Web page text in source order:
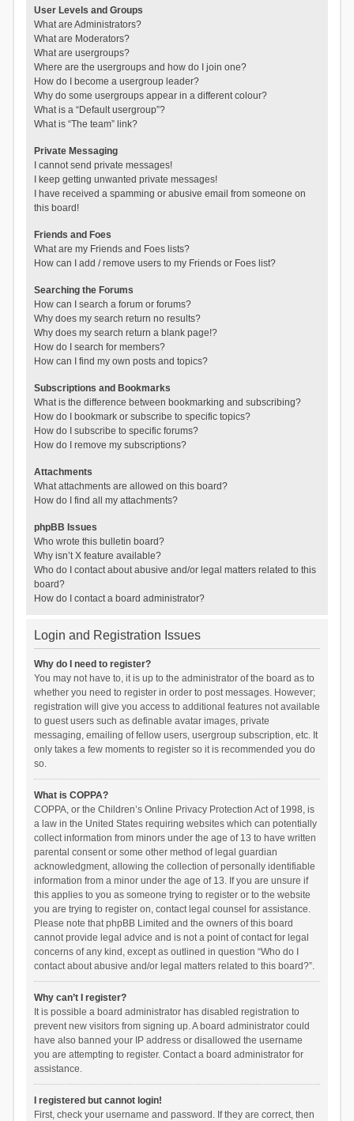
User Levels and Groups
What are Administrators?
What are Moderators?
What are usergroups?
Where are the usergroups and how do I join one?
How do I become a usergroup leader?
Why do some usergroups appear in a different colour?
What is a “Default usergroup”?
What is “The team” link?
Private Messaging
I cannot send private messages!
I keep getting unwanted private messages!
I have received a spamming or abusive email from someone on
this board!
Friends and Foes
What are my Friends and Foes lists?
How can I add / remove users to my Friends or Foes list?
Searching the Forums
How can I search a forum or forums?
Why does my search return no results?
Why does my search return a blank page!?
How do I search for members?
How can I find my own posts and topics?
Subscriptions and Bookmarks
What is the difference between bookmarking and subscribing?
How do I bookmark or subscribe to specific topics?
How do I subscribe to specific forums?
How do I remove my subscriptions?
Attachments
What attachments are allowed on this board?
How do I find all my attachments?
phpBB Issues
Who wrote this bulletin board?
Why isn’t X feature available?
Who do I contact about abusive and/or legal matters related to this
board?
How do I contact a board administrator?
Login and Registration Issues
Why do I need to register?
You may not have to, it is up to the administrator of the board as to
whether you need to register in order to post messages. However;
registration will give you access to additional features not available
to guest users such as definable avatar images, private
messaging, emailing of fellow users, usergroup subscription, etc. It
only takes a few moments to register so it is recommended you do
so.
What is COPPA?
COPPA, or the Children’s Online Privacy Protection Act of 1998, is
a law in the United States requiring websites which can potentially
collect information from minors under the age of 13 to have written
parental consent or some other method of legal guardian
acknowledgment, allowing the collection of personally identifiable
information from a minor under the age of 13. If you are unsure if
this applies to you as someone trying to register or to the website
you are trying to register on, contact legal counsel for assistance.
Please note that phpBB Limited and the owners of this board
cannot provide legal advice and is not a point of contact for legal
concerns of any kind, except as outlined in question “Who do I
contact about abusive and/or legal matters related to this board?”.
Why can’t I register?
It is possible a board administrator has disabled registration to
prevent new visitors from signing up. A board administrator could
have also banned your IP address or disallowed the username
you are attempting to register. Contact a board administrator for
assistance.
I registered but cannot login!
First, check your username and password. If they are correct, then